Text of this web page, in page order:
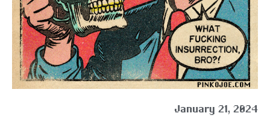
January 21, 2024